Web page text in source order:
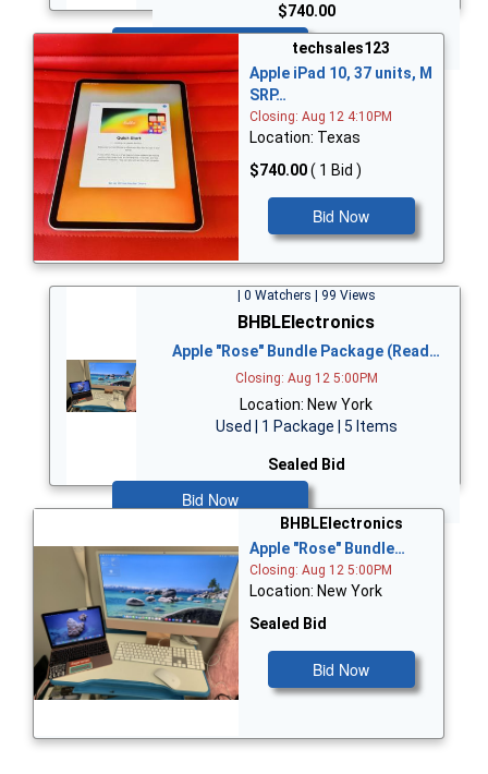
$740.00
techsales123
Apple iPad 10, 37 units, M
SRP…
Closing: Aug 12 4:10PM
Location: Texas
$740.00( 1 Bid )
Bid Now
| 0 Watchers | 99 Views
BHBLElectronics
Apple "Rose" Bundle Package (Read…
Closing: Aug 12 5:00PM
Location: New York
Used | 1 Package | 5 Items
Sealed Bid
Bid Now
BHBLElectronics
Apple "Rose" Bundle…
Closing: Aug 12 5:00PM
Location: New York
Sealed Bid
Bid Now